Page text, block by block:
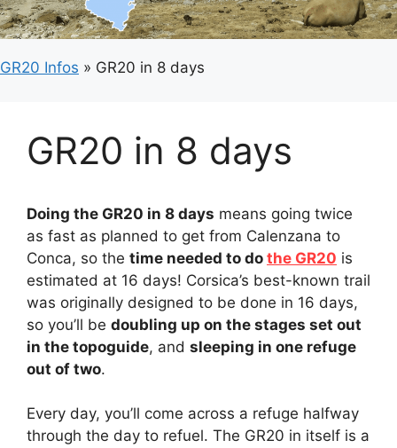
GR20 Infos » GR20 in 8 days
GR20 in 8 days
Doing the GR20 in 8 days means going twice
as fast as planned to get from Calenzana to
Conca, so the time needed to do the GR20 is
estimated at 16 days! Corsica’s best-known trail
was originally designed to be done in 16 days,
so you’ll be doubling up on the stages set out
in the topoguide, and sleeping in one refuge
out of two.
Every day, you’ll come across a refuge halfway
through the day to refuel. The GR20 in itself is a